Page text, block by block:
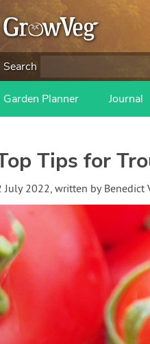
Search
Garden Planner Journal
Tips for
July 2022, written by Benedict